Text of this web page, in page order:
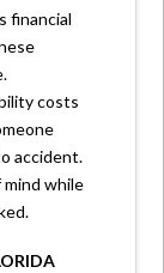
financial
costs
accident.
mind while